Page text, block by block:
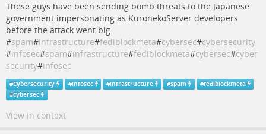
These guys have been sending bomb threats to the Japanese
government impersonating as KuronekoServer developers
before the attack went big.
#spam#infrastructure#fediblockmeta#cybersec#cybersecurity
#infosec#spam#infrastructure#fediblockmeta#cybersec#cyber
security#infosec
#Cybersecurity #infosec #infrastructure #spam #fediblockmeta
#cybersec
View in context